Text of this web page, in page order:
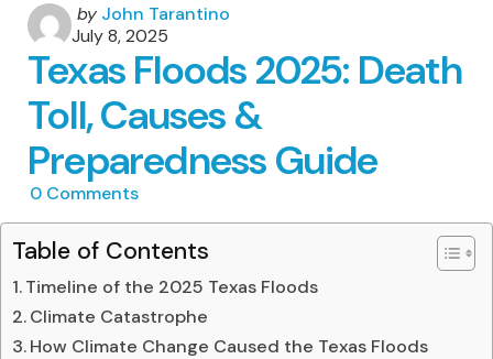
Posted
by
by John Tarantino
July 8, 2025
Texas Floods 2025: Death
Toll, Causes &
Preparedness Guide
0 Comments
Table of Contents
Timeline of the 2025 Texas Floods
Climate Catastrophe
How Climate Change Caused the Texas Floods